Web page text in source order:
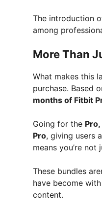
The introduction
among
More Than
What makes this
purchase. Based
months of Fitbit
Going for the
Pro, giving users
means you’re
These bundles
have become
content.